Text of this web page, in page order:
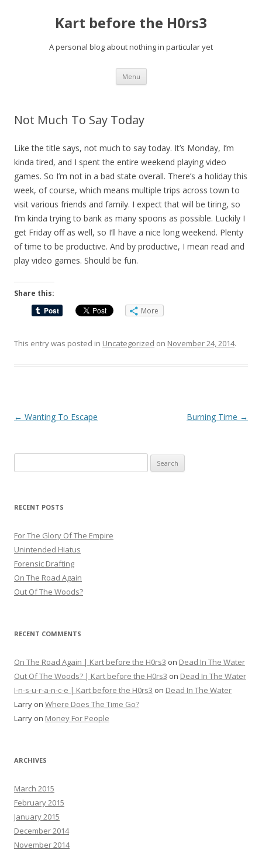
Kart before the H0rs3
A personal blog about nothing in particular yet
Menu Skip
content
Not Much To Say Today
Like the title says, not much to say today. It’s Monday, I’m
kinda tired, and I spent the entire weekend playing video
games. So I’m not in a bad state overall. There’s a holiday this
week, of course, which means multiple trips across town to
visit various friends and family. I expect that will be tiring, so
I’m kinda trying to bank as many spoons as possible. Luckily I
get Friday off as well, so I’ll have a nice long weekend. Plenty
of time to be productive. And by productive, I mean read and
play video games. Should be fun.
Share this:
More
This entry was posted in Uncategorized on November 24, 2014.
Post
← Wanting To Escape Burning Time →
for:
RECENT POSTS
For The Glory Of The Empire
Unintended Hiatus
Forensic Drafting
On The Road Again
Out Of The Woods?
RECENT COMMENTS
On The Road Again | Kart before the H0rs3 on Dead In The Water
Out Of The Woods? | Kart before the H0rs3 on Dead In The Water
I-n-s-u-r-a-n-c-e | Kart before the H0rs3 on Dead In The Water
Larry on Where Does The Time Go?
Larry on Money For People
ARCHIVES
March 2015
February 2015
January 2015
December 2014
November 2014